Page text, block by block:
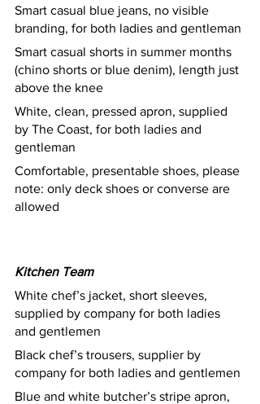
Smart casual blue jeans, no visible
branding, for both ladies and gentleman
Smart casual shorts in summer months
(chino shorts or blue denim), length just
above the knee
White, clean, pressed apron, supplied
by The Coast, for both ladies and
gentleman
Comfortable, presentable shoes, please
note: only deck shoes or converse are
allowed
Kitchen Team
White chef’s jacket, short sleeves,
supplied by company for both ladies
and gentlemen
Black chef’s trousers, supplier by
company for both ladies and gentlemen
Blue and white butcher’s stripe apron,